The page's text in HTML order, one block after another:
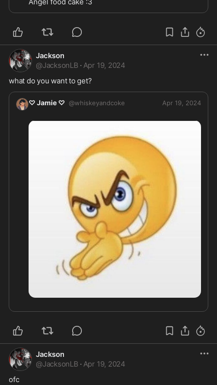
Jackson
@JacksonLB · Apr 19, 2024
what do you want to get?
♡ Jamie ♡ @whiskeyandcoke Apr 19, 2024
Jackson
@JacksonLB · Apr 19, 2024
ofc